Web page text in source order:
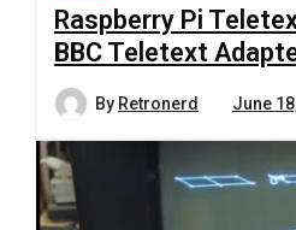
Raspberry Pi
BBC Teletext
By Retronerd June